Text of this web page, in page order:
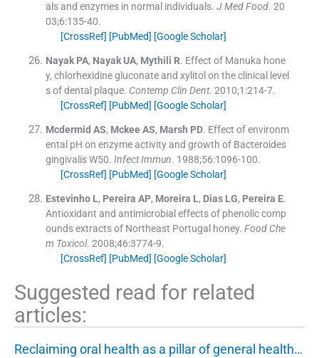
als and enzymes in normal individuals. J Med Food. 20
03;6:135-40.
[CrossRef] [PubMed] [Google Scholar]
Nayak PA, Nayak UA, Mythili R. Effect of Manuka hone
y, chlorhexidine gluconate and xylitol on the clinical level
s of dental plaque. Contemp Clin Dent. 2010;1 :214-7.
[CrossRef] [PubMed] [Google Scholar]
Mcdermid AS, Mckee AS, Marsh PD. Effect of environm
ental pH on enzyme activity and growth of Bacteroides
gingivalis W50. Infect Immun. 1988;56:1096-100.
[CrossRef] [PubMed] [Google Scholar]
Estevinho L, Pereira AP, Moreira L, Dias LG, Pereira E.
Antioxidant and antimicrobial effects of phenolic comp
ounds extracts of Northeast Portugal honey. Food Che
m Toxicol. 2008;46:3774-9.
[CrossRef] [PubMed] [Google Scholar]
Suggested read for related
articles:
Reclaiming oral health as a pillar of general health…